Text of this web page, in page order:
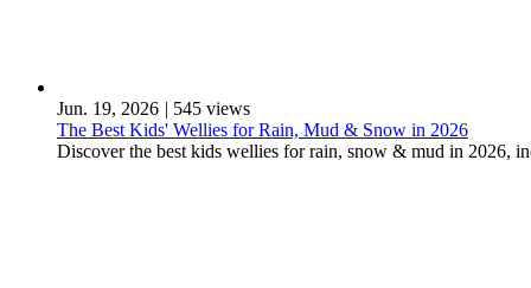
Jun. 19, 2026 | 545 views
The Best Kids' Wellies for Rain, Mud & Snow in 2026
Discover the best kids wellies for rain, snow & mud in 2026,